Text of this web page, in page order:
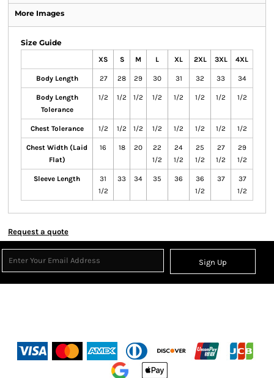
More Images
Size Guide
XS S M L XL 2XL 3XL 4XL
Body Length 27 28 29 30 31 32 33 34
Body Length
Tolerance
1/2 1/2 1/2 1/2 1/2 1/2 1/2 1/2
Chest Tolerance 1/2 1/2 1/2 1/2 1/2 1/2 1/2 1/2
Chest Width (Laid
Flat)
16 18 20
22
1/2
24
1/2
25
1/2
27
1/2
29
1/2
Sleeve Length
31
1/2
33 34 35 36
36
1/2
37
37
1/2
Request a quote
Sign Up